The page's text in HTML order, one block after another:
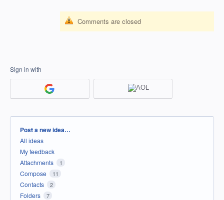
Comments are closed
Sign in with
Categories
Post a new idea…
All ideas
My feedback
Attachments
1
Compose 11
Contacts 2
Folders 7